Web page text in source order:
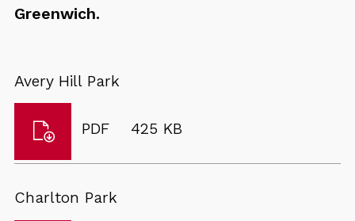
Greenwich.
Avery Hill Park
File
PDF Size:
425 KB
Download
Avery
Hill
Park
Charlton Park